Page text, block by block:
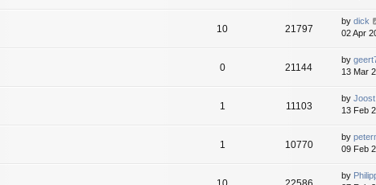
10 21797
by dick
02 Apr
0 21144
by
13 Mar
1 11103
by
13 Feb
1 10770
by
09 Feb
by